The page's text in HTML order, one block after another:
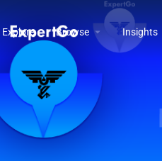
Explore Browse Insights